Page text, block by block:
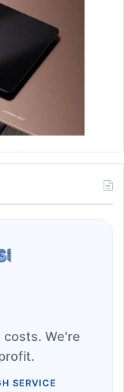
We're
SERVICE